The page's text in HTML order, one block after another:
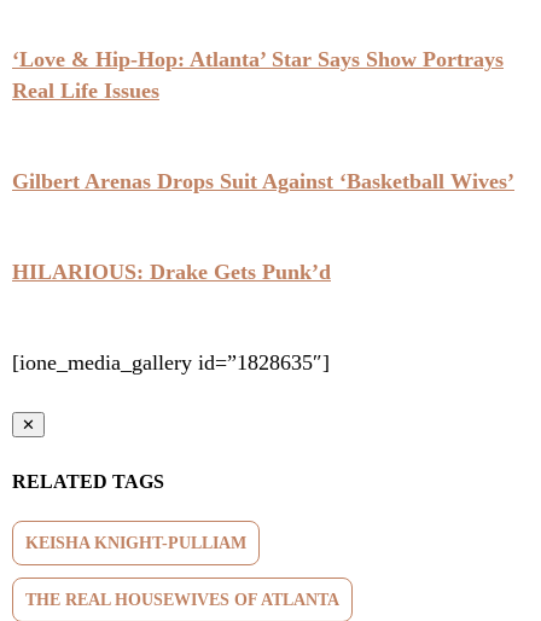
‘Love & Hip-Hop: Atlanta’ Star Says Show Portrays
Real Life Issues
Gilbert Arenas Drops Suit Against ‘Basketball Wives’
HILARIOUS: Drake Gets Punk’d
[ione_media_gallery id=”1828635″]
✕
RELATED TAGS
KEISHA KNIGHT-PULLIAM
THE REAL HOUSEWIVES OF ATLANTA